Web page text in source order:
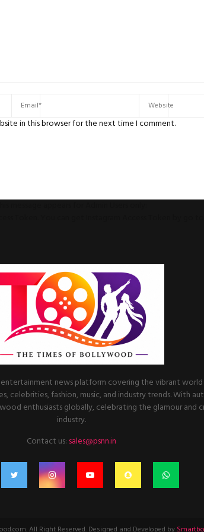
in this browser for the next time I comment.
news platform covering the vibrant world
celebrities, fashion, music, and industry trends. With
enthusiasts globally, celebrating the glamour and
industry.
Contact us: sales@psnn.in
All Right Reserved. Designed and Developed by